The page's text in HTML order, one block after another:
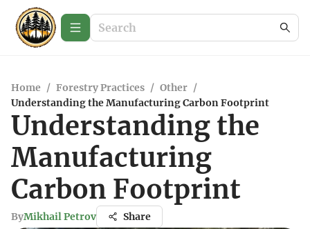
Home / Forestry Practices / Other /
Understanding the Manufacturing Carbon Footprint
Understanding the
Manufacturing
Carbon Footprint
ByMikhail Petrov Share